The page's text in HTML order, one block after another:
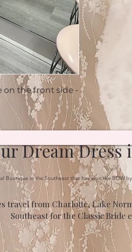
on the front side -
Dream Dress
travel from Charlotte, Lake
Southeast for the Classic Bride
Boutique in the Southeast that has won the BOW